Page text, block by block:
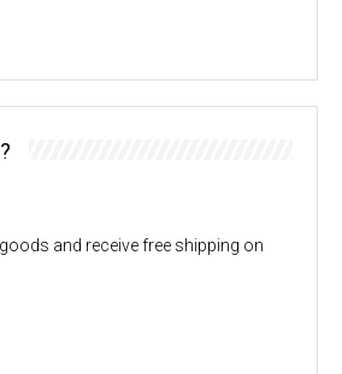
and receive free shipping on